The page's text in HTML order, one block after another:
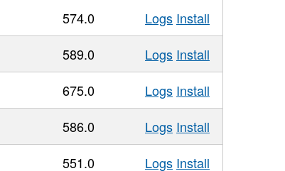
574.0 Logs Install
589.0 Logs Install
675.0 Logs Install
586.0 Logs Install
551.0 Logs Install